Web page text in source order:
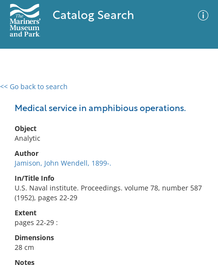
Catalog Search
<< Go back to search
Medical service in amphibious operations.
Object
Analytic
Author
Jamison, John Wendell, 1899-.
In/Title Info
U.S. Naval institute. Proceedings. volume 78, number 587
(1952), pages 22-29
Extent
pages 22-29 :
Dimensions
28 cm
Notes
0 results